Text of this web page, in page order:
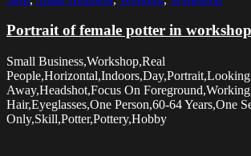
Portrait of female potter in workshop
Small Business,Workshop,Real
People,Horizontal,Indoors,Day,Portrait,Looking
Away,Headshot,Focus On
Hair,Eyeglasses,One Person,60-64 Years,One
Only,Skill,Potter,Pottery,Hobby